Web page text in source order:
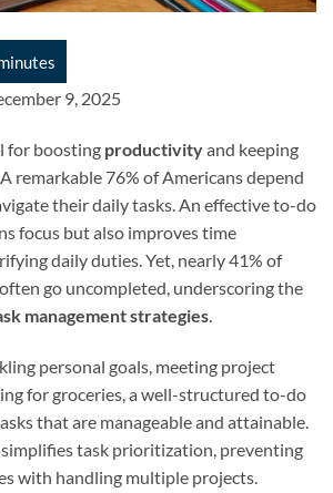
9, 2025
for boosting productivityand keeping
remarkable 76% of Americans depend
their daily tasks. An effective to-do
focus but also improves time
daily duties. Yet, nearly 41% of
go uncompleted, underscoring the
management strategies.
personal goals, meeting project
for groceries, a well-structured to-do
that are manageable and attainable.
simplifies task prioritization, preventing
with handling multiple projects.